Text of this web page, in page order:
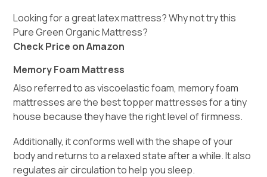
Looking for a great latex mattress? Why not try this
Pure Green Organic Mattress?
Check Price on Amazon
Memory Foam Mattress
Also referred to as viscoelastic foam, memory foam
mattresses are the best topper mattresses for a tiny
house because they have the right level of firmness.
Additionally, it conforms well with the shape of your
body and returns to a relaxed state after a while. It also
regulates air circulation to help you sleep.